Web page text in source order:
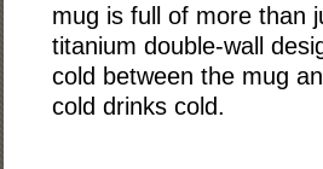
mug is full of more than
titanium double-wall
cold between the mug
cold drinks cold.